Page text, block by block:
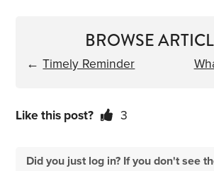
BROWSE
←Timely Reminder
Like this post? 3
Did you just log in? If you don't see